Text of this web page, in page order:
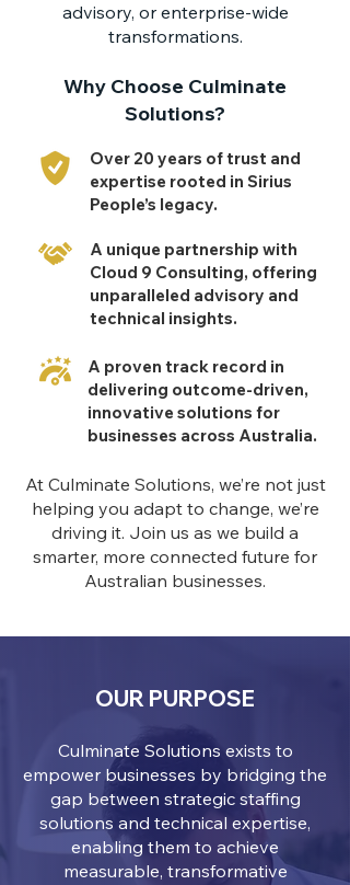
advisory, or enterprise-wide
transformations.
Why Choose Culminate
Solutions?
Over 20 years of trust and
expertise rooted in Sirius
People’s legacy.
A unique partnership with
Cloud 9 Consulting, offering
unparalleled advisory and
technical insights.
A proven track record in
delivering outcome-driven,
innovative solutions for
businesses across Australia.
At Culminate Solutions, we’re not just
helping you adapt to change, we’re
driving it. Join us as we build a
smarter, more connected future for
Australian businesses.
OUR PURPOSE
Culminate Solutions exists to
empower businesses by bridging the
gap between strategic staffing
solutions and technical expertise,
enabling them to achieve
measurable, transformative